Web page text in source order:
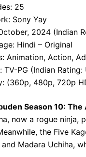
25
Sony Yay
2024 (Indian
Hindi – Original
Animation, Action,
TV-PG (Indian Rating:
(360p, 480p, 720p
Season 10:
now a rogue
the Five
Madara Uchiha,